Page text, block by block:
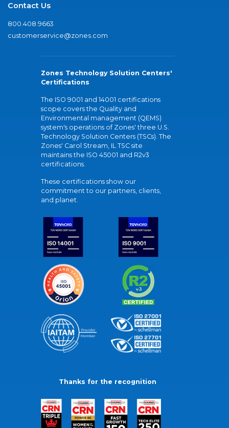
Contact Us
800.408.9663
customerservice@zones.com
Zones Technology Solution Centers'
Certifications
The ISO 9001 and 14001 certifications
scope covers the Quality and
Environmental management (QEMS)
system's operations of Zones' three U.S.
Technology Solution Centers (TSCs). The
Zones' Carol Stream, IL TSC site
maintains the ISO 45001 and R2v3
certifications.
These certifications show our
commitment to our partners, clients,
and planet.
Thanks for the recognition